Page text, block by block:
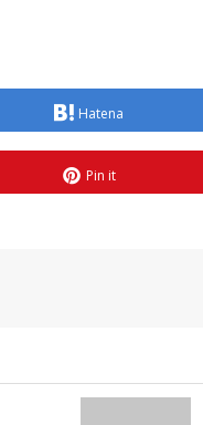
Hatena
Pin it